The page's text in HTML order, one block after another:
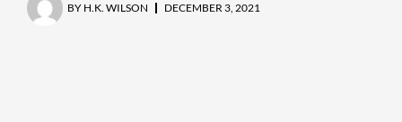
BY H.K. WILSON DECEMBER 3, 2021